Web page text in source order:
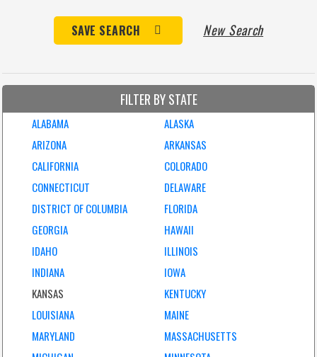
SAVE SEARCH New Search
FILTER BY STATE
ALABAMA
ALASKA
ARIZONA
ARKANSAS
CALIFORNIA
COLORADO
CONNECTICUT
DELAWARE
DISTRICT OF COLUMBIA
FLORIDA
GEORGIA
HAWAII
IDAHO
ILLINOIS
INDIANA
IOWA
KANSAS
KENTUCKY
LOUISIANA
MAINE
MARYLAND
MASSACHUSETTS